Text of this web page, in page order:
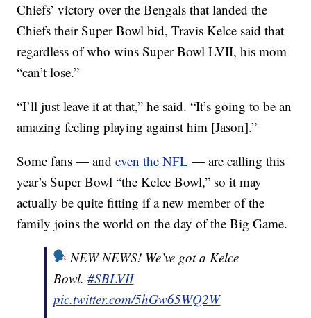
Chiefs’ victory over the Bengals that landed the
Chiefs their Super Bowl bid, Travis Kelce said that
regardless of who wins Super Bowl LVII, his mom
“can’t lose.”
“I’ll just leave it at that,” he said. “It’s going to be an
amazing feeling playing against him [Jason].”
Some fans — andeven the NFL — are calling this
year’s Super Bowl “the Kelce Bowl,” so it may
actually be quite fitting if a new member of the
family joins the world on the day of the Big Game.
NEW NEWS! We’ve got a Kelce
Bowl.#SBLVII
pic.twitter.com/5hGw65WQ2W